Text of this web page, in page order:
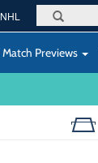
NHL
Match Previews